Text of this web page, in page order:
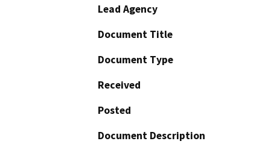
Lead Agency
Document Title
Document Type
Received
Posted
Document Description